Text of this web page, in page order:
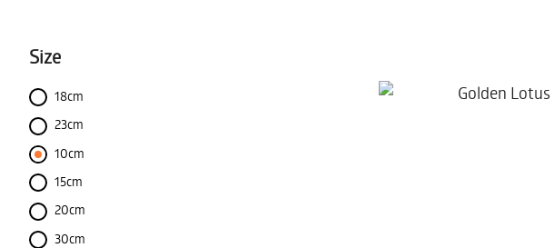
Size
18cm
23cm
10cm
15cm
20cm
30cm